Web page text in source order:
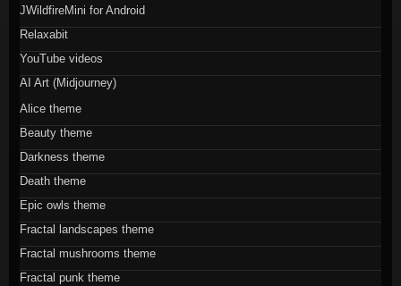
JWildfireMini for Android
Relaxabit
YouTube videos
AI Art (Midjourney)
Alice theme
Beauty theme
Darkness theme
Death theme
Epic owls theme
Fractal landscapes theme
Fractal mushrooms theme
Fractal punk theme